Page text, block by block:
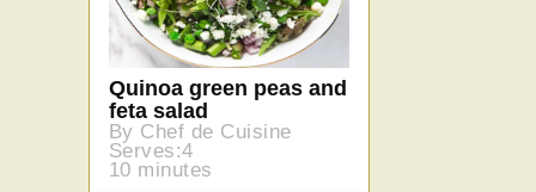
Quinoa green peas and
feta salad
By Chef de Cuisine
Serves:4
10 minutes